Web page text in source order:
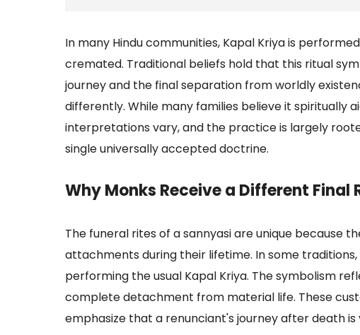
In many Hindu communities, Kapal Kriya is
cremated. Traditional beliefs hold that this ritual
journey and the final separation from worldly
differently. While many families believe it spiritually
interpretations vary, and the practice is largely
single universally accepted doctrine.
Why Monks Receive a Different Final
The funeral rites of a sannyasi are unique because
attachments during their lifetime. In some
performing the usual Kapal Kriya. The symbolism
complete detachment from material life. These
emphasize that a renunciant's journey after death